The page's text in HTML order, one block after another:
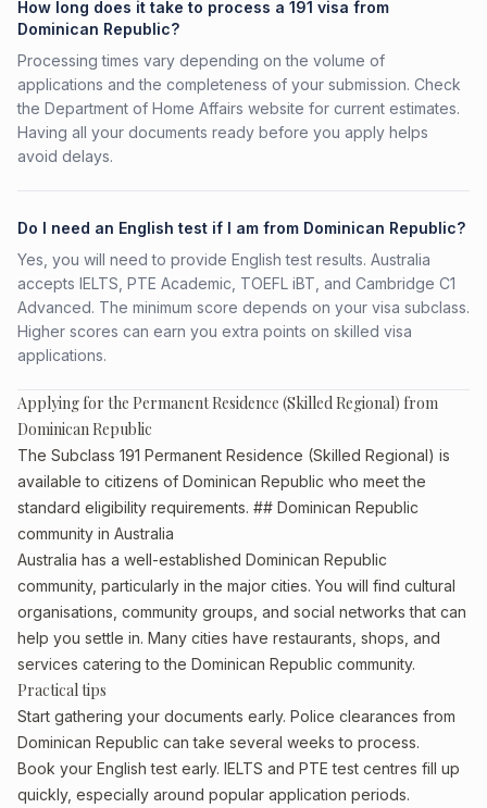
How long does it take to process a 191 visa from
Dominican Republic?
Processing times vary depending on the volume of
applications and the completeness of your submission. Check
the Department of Home Affairs website for current estimates.
Having all your documents ready before you apply helps
avoid delays.
Do I need an English test if I am from Dominican Republic?
Yes, you will need to provide English test results. Australia
accepts IELTS, PTE Academic, TOEFL iBT, and Cambridge C1
Advanced. The minimum score depends on your visa subclass.
Higher scores can earn you extra points on skilled visa
applications.
Applying for the Permanent Residence (Skilled Regional) from
Dominican Republic
The Subclass 191 Permanent Residence (Skilled Regional) is
available to citizens of Dominican Republic who meet the
standard eligibility requirements. ## Dominican Republic
community in Australia
Australia has a well-established Dominican Republic
community, particularly in the major cities. You will find cultural
organisations, community groups, and social networks that can
help you settle in. Many cities have restaurants, shops, and
services catering to the Dominican Republic community.
Practical tips
Start gathering your documents early. Police clearances from
Dominican Republic can take several weeks to process.
Book your English test early. IELTS and PTE test centres fill up
quickly, especially around popular application periods.